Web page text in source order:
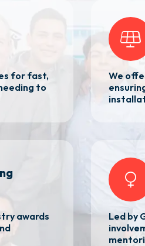
for fast,
to
We
awards
Led by